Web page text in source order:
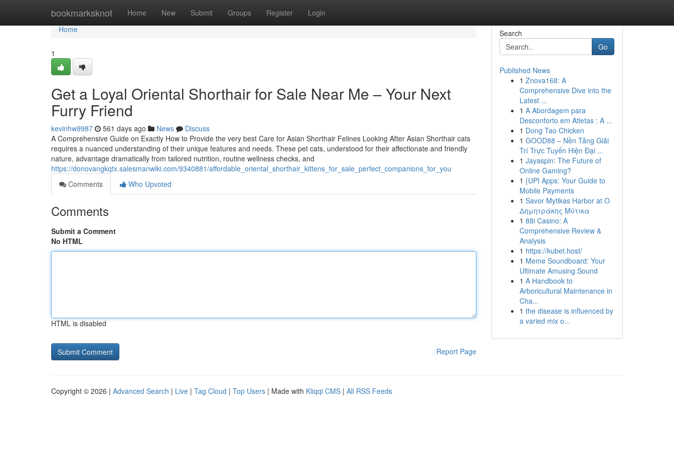
bookmarksknot Home New Submit Groups Register Login
Home
Home
1
Get a Loyal Oriental Shorthair for Sale Near Me – Your Next
Furry Friend
kevinhw9987 561 days ago News
Discuss
A Comprehensive Guide on Exactly How to Provide the very best Care for Asian Shorthair Felines Looking After Asian Shorthair cats
requires a nuanced understanding of their unique features and needs. These pet cats, understood for their affectionate and friendly
nature, advantage dramatically from tailored nutrition, routine wellness checks, and
https://donovangkqtx.salesmanwiki.com/9340881/affordable_oriental_shorthair_kittens_for_sale_perfect_companions_for_you
Comments
Who Upvoted
Comments
Submit a Comment
No HTML
HTML is disabled
Report Page
Search
Go
Published News
1 Znova168: A
Comprehensive Dive into the
Latest ...
1 A Abordagem para
Desconforto em Atletas : A ...
1 Dong Tao Chicken
1 GOOD88 – Nền Tảng Giải
Trí Trực Tuyến Hiện Đại ...
1 Jayaspin: The Future of
Online Gaming?
1 {UPI Apps: Your Guide to
Mobile Payments
1 Savor Mytikas Harbor at Ο
Δημητράκης Μύτικα
1 88i Casino: A
Comprehensive Review &
Analysis
1 https://kubet.host/
1 Meme Soundboard: Your
Ultimate Amusing Sound
1 A Handbook to
Arboricultural Maintenance in
Cha...
1 the disease is influenced by
a varied mix o...
Copyright © 2026 | Advanced Search | Live | Tag Cloud | Top Users | Made with Kliqqi CMS | All RSS Feeds